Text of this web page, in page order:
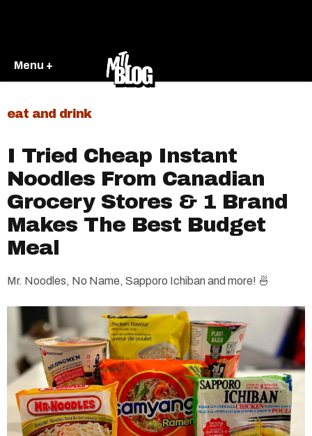
Menu +
eat and drink
​I Tried Cheap Instant
Noodles From Canadian
Grocery Stores & 1 Brand
Makes The Best Budget
Meal
Mr. Noodles, No Name, Sapporo Ichiban and more! 🍜